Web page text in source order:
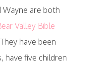
Wayne are both
Valley Bible
have been
have five children